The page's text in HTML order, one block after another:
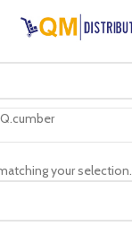
your selection.